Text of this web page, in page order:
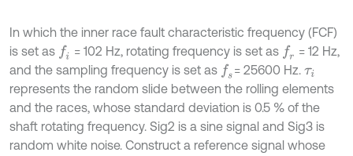
In which the inner race fault characteristic frequency (FCF)
is set as f = 102 Hz, rotating frequency is set as fr
= 12 Hz,
and the sampling frequency is set as fs = 25600 Hz.τi
represents the random slide between the rolling elements
and the races, whose standard deviation is 0.5 % of the
shaft rotating frequency. Sig2 is a sine signal and Sig3 is
random white noise. Construct a reference signal whose